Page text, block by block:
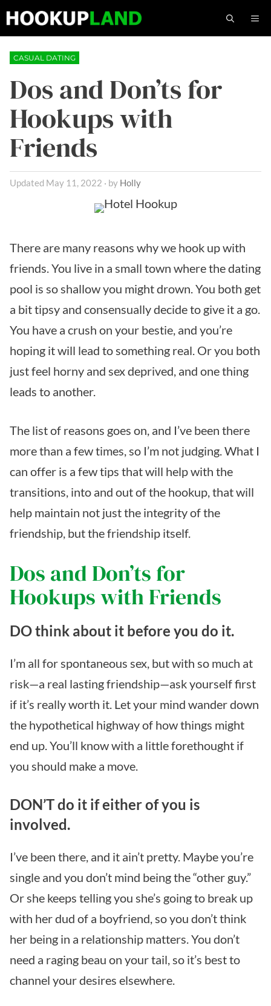
Skip
to
content
CASUAL DATING
Dos and Don’ts for
Hookups with
Friends
May 11, 2022 by Holly
There are many reasons why we hook up with
friends. You live in a small town where the dating
pool is so shallow you might drown. You both get
a bit tipsy and consensually decide to give it a go.
You have a crush on your bestie, and you’re
hoping it will lead to something real. Or you both
just feel horny and sex deprived, and one thing
leads to another.
The list of reasons goes on, and I’ve been there
more than a few times, so I’m not judging. What I
can offer is a few tips that will help with the
transitions, into and out of the hookup, that will
help maintain not just the integrity of the
friendship, but the friendship itself.
Dos and Don’ts for
Hookups with Friends
DO think about it before you do it.
I’m all for spontaneous sex, but with so much at
risk—a real lasting friendship—ask yourself first
if it’s really worth it. Let your mind wander down
the hypothetical highway of how things might
end up. You’ll know with a little forethought if
you should make a move.
DON’T do it if either of you is
involved.
I’ve been there, and it ain’t pretty. Maybe you’re
single and you don’t mind being the “other guy.”
Or she keeps telling you she’s going to break up
with her dud of a boyfriend, so you don’t think
her being in a relationship matters. You don’t
need a raging beau on your tail, so it’s best to
channel your desires elsewhere.